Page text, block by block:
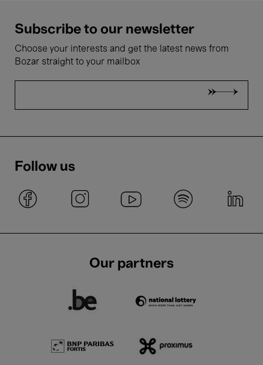
Subscribe to our newsletter
Choose your interests and get the latest news from
Bozar straight to your mailbox
Follow us
Our partners